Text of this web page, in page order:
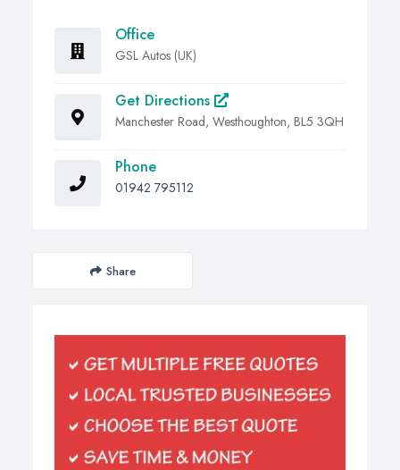
Office
GSL Autos (UK)
Get Directions
Manchester Road, Westhoughton, BL5 3QH
Phone
01942 795112
Share